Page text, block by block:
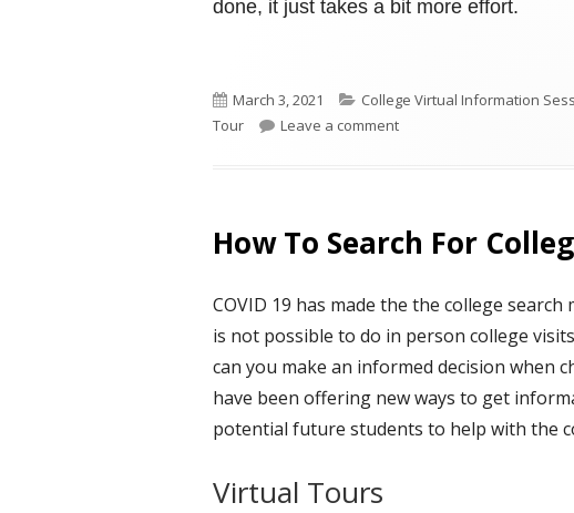
done, it just takes a bit more effort.
Published
on
March 3, 2021 Categories
College Virtual Information
Tour
Leave a commenton THE ENGINEERING
How To Search For
COVID 19 has made the the college
is not possible to do in person college
can you make an informed decision when
have been offering new ways to get
potential future students to help with the
Virtual Tours